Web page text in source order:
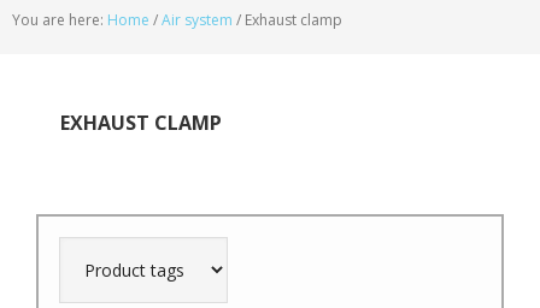
You are here: Home /Air system / Exhaust clamp
EXHAUST CLAMP